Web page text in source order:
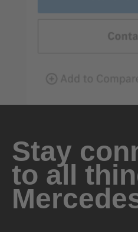
Stay
to all